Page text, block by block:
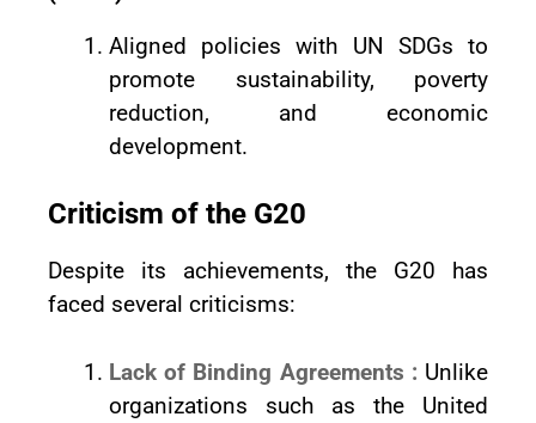
Aligned policies with UN SDGs to
promote sustainability, poverty
reduction, and economic
development.
Criticism of the G20
Despite its achievements, the G20 has
faced several criticisms:
Lack of Binding Agreements : Unlike
organizations such as the United